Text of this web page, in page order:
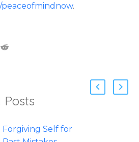
.
Posts
Forgiving Self for